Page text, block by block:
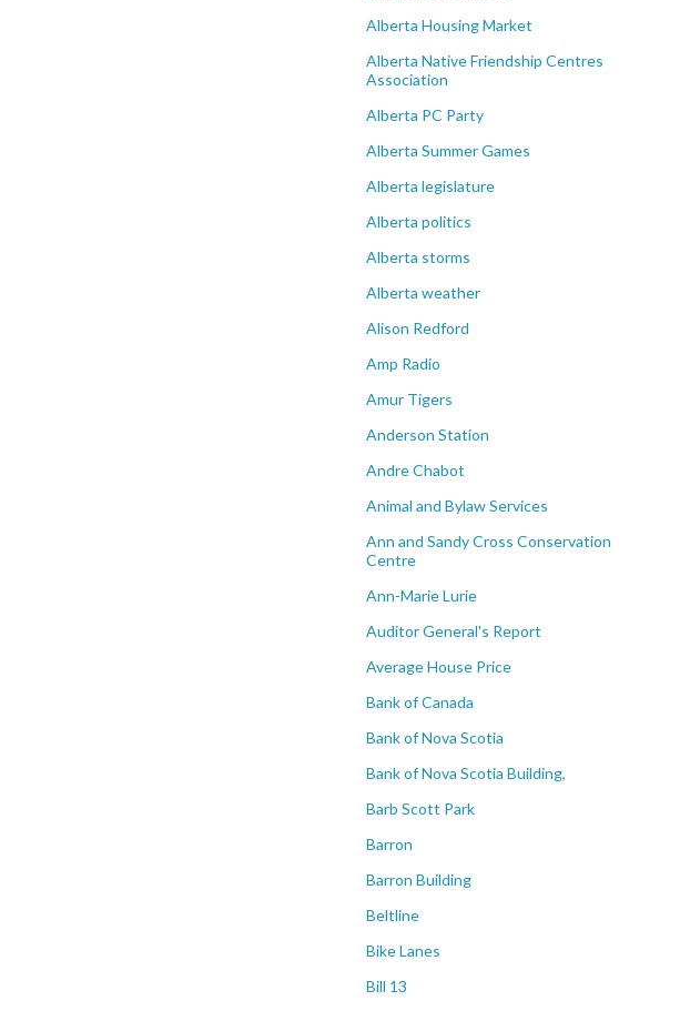
Alberta Housing Market
Alberta Native Friendship Centres
Association
Alberta PC Party
Alberta Summer Games
Alberta legislature
Alberta politics
Alberta storms
Alberta weather
Alison Redford
Amp Radio
Amur Tigers
Anderson Station
Andre Chabot
Animal and Bylaw Services
Ann and Sandy Cross Conservation
Centre
Ann-Marie Lurie
Auditor General's Report
Average House Price
Bank of Canada
Bank of Nova Scotia
Bank of Nova Scotia Building,
Barb Scott Park
Barron
Barron Building
Beltline
Bike Lanes
Bill 13